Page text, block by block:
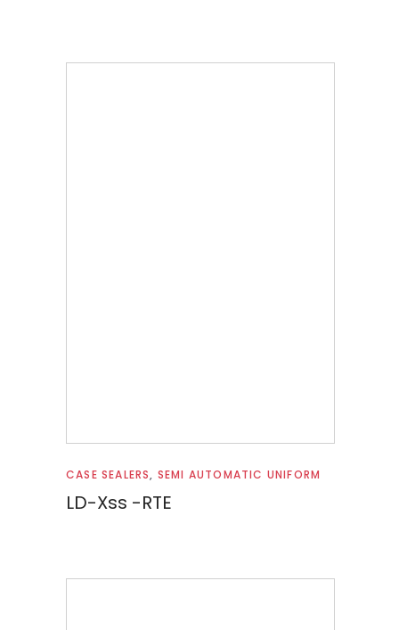
Read more
CASE SEALERS, SEMI AUTOMATIC UNIFORM
LD-Xss -RTE